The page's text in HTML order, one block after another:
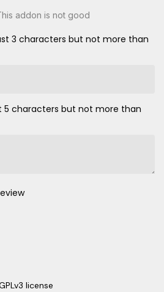
addon is not good
3 characters but not more than
5 characters but not more than
license